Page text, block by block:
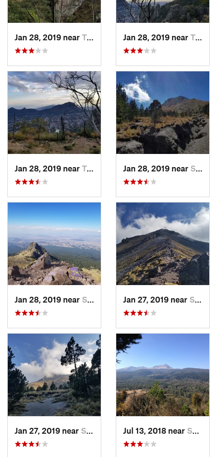
Jan 28, 2019 near Tepoztlán, MX Jan 28, 2019 near Tepoztlán, MX
Jan 28, 2019 near Tepoztlán, MX Jan 28, 2019 near San Jos…, MX
Jan 28, 2019 near San Jos…, MX Jan 27, 2019 near San Jos…, MX
Jan 27, 2019 near San Jos…, MX Jul 13, 2018 near San Jua…, MX